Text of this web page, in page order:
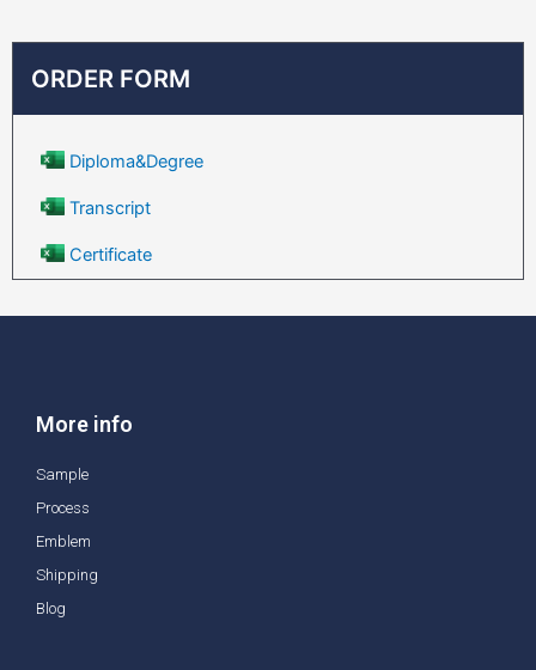
ORDER FORM
Diploma&Degree
Transcript
Certificate
More info
Sample
Process
Emblem
Shipping
Blog